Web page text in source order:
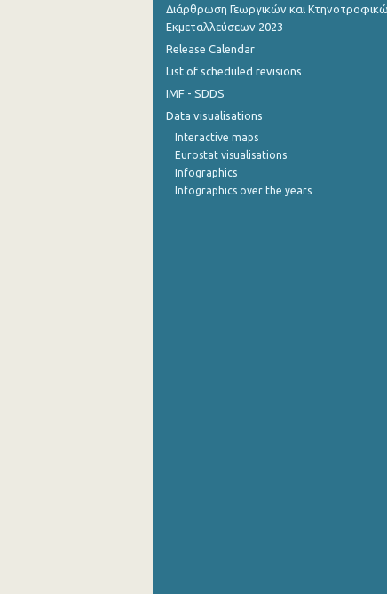
Διάρθρωση Γεωργικών και
Εκμεταλλεύσεων 2023
Release Calendar
List of scheduled revisions
IMF - SDDS
Data visualisations
Interactive maps
Eurostat visualisations
Infographics
Infographics over the years